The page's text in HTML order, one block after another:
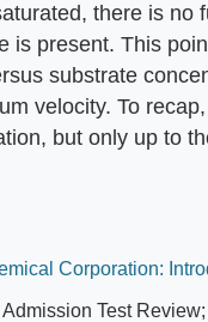
there is no
is present. This
substrate
velocity. To
but only up to
Corporation:
Test